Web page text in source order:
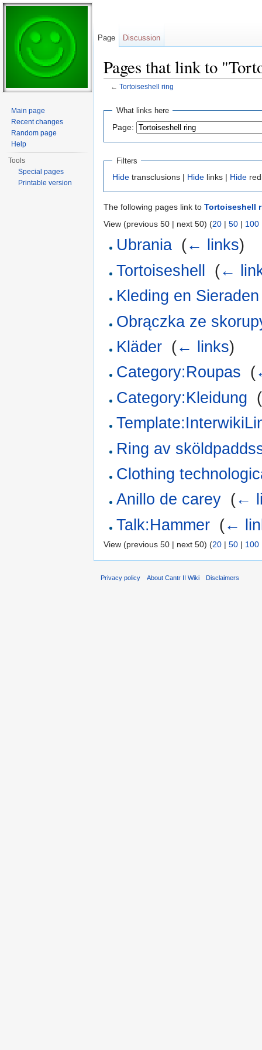
Pages that link to
← Tortoiseshell ring
What links here
Page:
Filters
Hide transclusions | Hide links | Hide
The following pages link to Tortoiseshell
View (previous 50 | next 50) (20 | 50 | 100
Ubrania (← links)
Tortoiseshell
(←
Kleding en Sieraden
Obrączka ze
Kläder (← links)
Category:Roupas (
Category:Kleidung (
Ring av
Clothing
Anillo de carey (←
Talk:Hammer (←
View (previous 50 | next 50) (20 | 50 | 100
Page Discussion
Main page
Recent changes
Random page
Help
Tools
Special pages
Printable version
Privacy policy About Cantr II Wiki Disclaimers